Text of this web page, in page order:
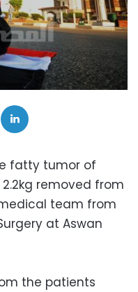
fatty tumor of
removed from
team from
at Aswan
the patients